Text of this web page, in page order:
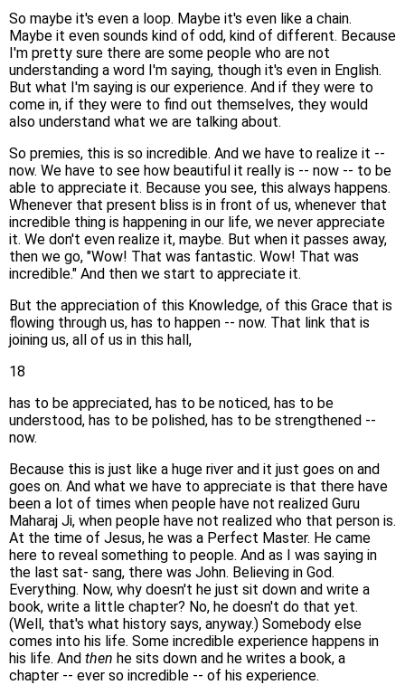
So maybe it's even a loop. Maybe it's even like a chain.
Maybe it even sounds kind of odd, kind of different. Because
I'm pretty sure there are some people who are not
understanding a word I'm saying, though it's even in English.
But what I'm saying is our experience. And if they were to
come in, if they were to find out themselves, they would
also understand what we are talking about.
So premies, this is so incredible. And we have to realize it --
now. We have to see how beautiful it really is -- now -- to be
able to appreciate it. Because you see, this always happens.
Whenever that present bliss is in front of us, whenever that
incredible thing is happening in our life, we never appreciate
it. We don't even realize it, maybe. But when it passes away,
then we go, "Wow! That was fantastic. Wow! That was
incredible." And then we start to appreciate it.
But the appreciation of this Knowledge, of this Grace that is
flowing through us, has to happen -- now. That link that is
joining us, all of us in this hall,
18
has to be appreciated, has to be noticed, has to be
understood, has to be polished, has to be strengthened --
now.
Because this is just like a huge river and it just goes on and
goes on. And what we have to appreciate is that there have
been a lot of times when people have not realized Guru
Maharaj Ji, when people have not realized who that person is.
At the time of Jesus, he was a Perfect Master. He came
here to reveal something to people. And as I was saying in
the last sat- sang, there was John. Believing in God.
Everything. Now, why doesn't he just sit down and write a
book, write a little chapter? No, he doesn't do that yet.
(Well, that's what history says, anyway.) Somebody else
comes into his life. Some incredible experience happens in
his life. And then he sits down and he writes a book, a
chapter -- ever so incredible -- of his experience.